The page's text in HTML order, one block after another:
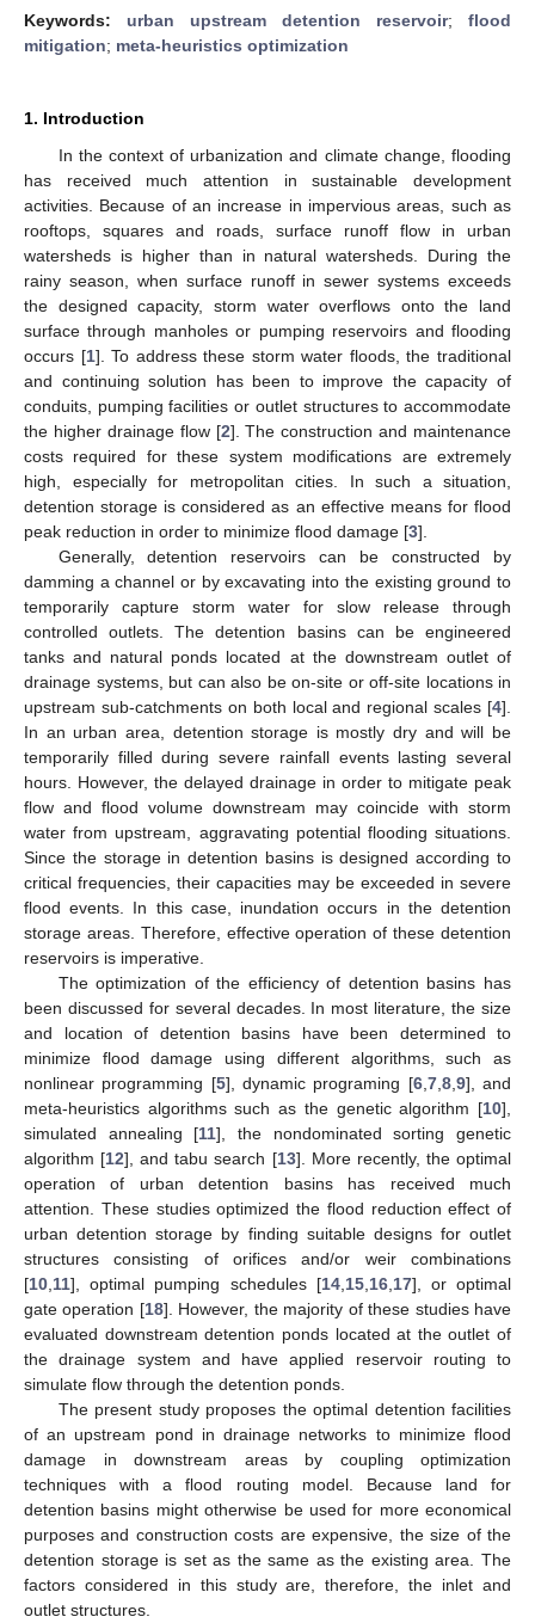
Keywords: urban upstream detention reservoir; flood
mitigation; meta-heuristics optimization
1. Introduction
In the context of urbanization and climate change, flooding
has received much attention in sustainable development
activities. Because of an increase in impervious areas, such as
rooftops, squares and roads, surface runoff flow in urban
watersheds is higher than in natural watersheds. During the
rainy season, when surface runoff in sewer systems exceeds
the designed capacity, storm water overflows onto the land
surface through manholes or pumping reservoirs and flooding
occurs [1]. To address these storm water floods, the traditional
and continuing solution has been to improve the capacity of
conduits, pumping facilities or outlet structures to accommodate
the higher drainage flow [2]. The construction and maintenance
costs required for these system modifications are extremely
high, especially for metropolitan cities. In such a situation,
detention storage is considered as an effective means for flood
peak reduction in order to minimize flood damage [3].
Generally, detention reservoirs can be constructed by
damming a channel or by excavating into the existing ground to
temporarily capture storm water for slow release through
controlled outlets. The detention basins can be engineered
tanks and natural ponds located at the downstream outlet of
drainage systems, but can also be on-site or off-site locations in
upstream sub-catchments on both local and regional scales [4].
In an urban area, detention storage is mostly dry and will be
temporarily filled during severe rainfall events lasting several
hours. However, the delayed drainage in order to mitigate peak
flow and flood volume downstream may coincide with storm
water from upstream, aggravating potential flooding situations.
Since the storage in detention basins is designed according to
critical frequencies, their capacities may be exceeded in severe
flood events. In this case, inundation occurs in the detention
storage areas. Therefore, effective operation of these detention
reservoirs is imperative.
The optimization of the efficiency of detention basins has
been discussed for several decades. In most literature, the size
and location of detention basins have been determined to
minimize flood damage using different algorithms, such as
nonlinear programming [5], dynamic programing [6, 7, 8, 9], and
meta-heuristics algorithms such as the genetic algorithm [10],
simulated annealing [11], the nondominated sorting genetic
algorithm [12], and tabu search [13]. More recently, the optimal
operation of urban detention basins has received much
attention. These studies optimized the flood reduction effect of
urban detention storage by finding suitable designs for outlet
structures consisting of orifices and/or weir combinations
[10 11], optimal pumping schedules [14, 15, 16, 17], or optimal
gate operation [18]. However, the majority of these studies have
evaluated downstream detention ponds located at the outlet of
the drainage system and have applied reservoir routing to
simulate flow through the detention ponds.
The present study proposes the optimal detention facilities
of an upstream pond in drainage networks to minimize flood
damage in downstream areas by coupling optimization
techniques with a flood routing model. Because land for
detention basins might otherwise be used for more economical
purposes and construction costs are expensive, the size of the
detention storage is set as the same as the existing area. The
factors considered in this study are, therefore, the inlet and
outlet structures.